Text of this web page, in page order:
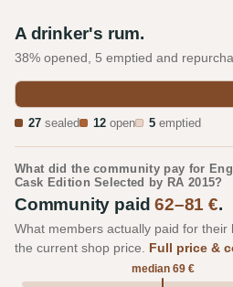
A drinker's rum.
38% opened, 5 emptied and
27 sealed 12 open 5 emptied
What did the community pay for
Cask Edition Selected by RA 2015?
Community paid62–81 €.
What members actually paid for their
the current shop price. Full price &
median 69 €